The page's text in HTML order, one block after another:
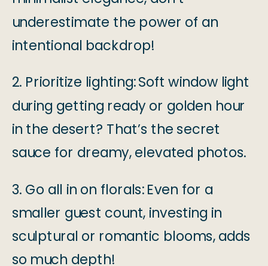
underestimate the power of an
intentional backdrop!
2. Prioritize lighting:Soft window light
during getting ready or golden hour
in the desert? That’s the secret
sauce for dreamy, elevated photos.
3. Go all in on florals:Even for a
smaller guest count, investing in
sculptural or romantic blooms, adds
so much depth!